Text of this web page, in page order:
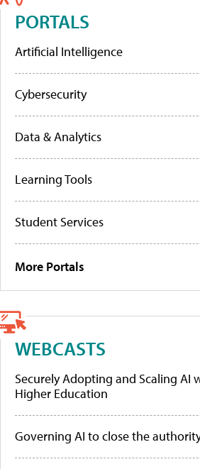
PORTALS
Artificial Intelligence
Cybersecurity
Data & Analytics
Learning Tools
Student Services
More Portals
WEBCASTS
Securely Adopting and Scaling AI
Higher Education
Governing AI to close the